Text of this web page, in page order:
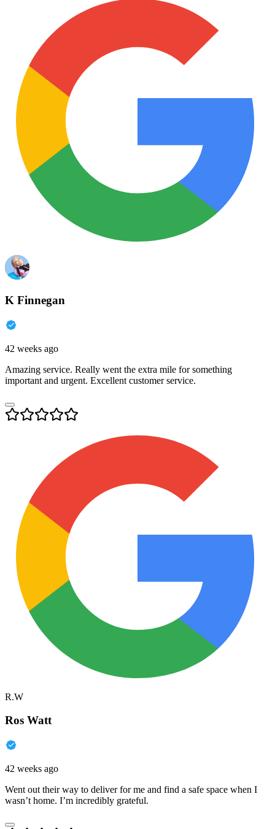
K Finnegan
42 weeks ago
Amazing service. Really went the extra mile for something
important and urgent. Excellent customer service.
R.W
Ros Watt
42 weeks ago
Went out their way to deliver for me and find a safe space when I
wasn’t home. I’m incredibly grateful.